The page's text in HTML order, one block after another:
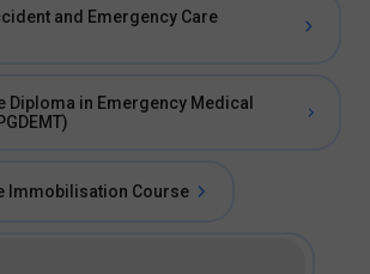
and Emergency Care
Diploma in Emergency Medical
Immobilisation Course
in Emergency Medical Services